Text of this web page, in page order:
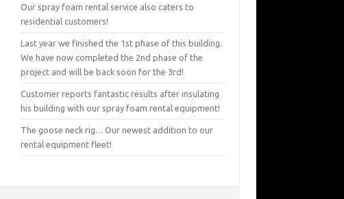
Our spray foam rental service also caters to
residential customers!
Last year we finished the 1st phase of this building.
We have now completed the 2nd phase of the
project and will be back soon for the 3rd!
Customer reports fantastic results after insulating
his building with our spray foam rental equipment!
The goose neck rig… Our newest addition to our
rental equipment fleet!